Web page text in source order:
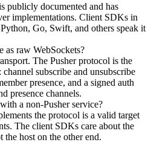
publicly documented and has
implementations. Client SDKs in
Go, Swift, and others speak it
as raw WebSockets?
The Pusher protocol is the
subscribe and unsubscribe
presence, and a signed auth
presence channels.
a non-Pusher service?
the protocol is a valid target
The client SDKs care about the
host on the other end.